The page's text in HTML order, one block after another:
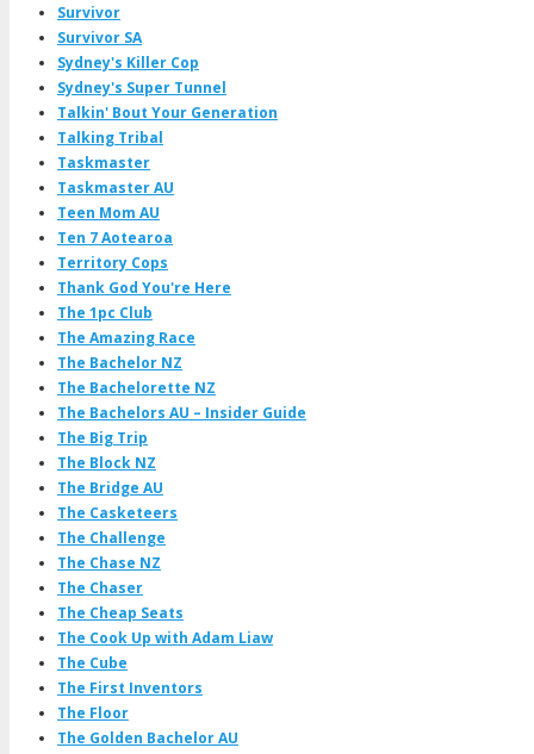
Survivor
Survivor SA
Sydney's Killer Cop
Sydney's Super Tunnel
Talkin' Bout Your Generation
Talking Tribal
Taskmaster
Taskmaster AU
Teen Mom AU
Ten 7 Aotearoa
Territory Cops
Thank God You're Here
The 1pc Club
The Amazing Race
The Bachelor NZ
The Bachelorette NZ
The Bachelors AU – Insider Guide
The Big Trip
The Block NZ
The Bridge AU
The Casketeers
The Challenge
The Chase NZ
The Chaser
The Cheap Seats
The Cook Up with Adam Liaw
The Cube
The First Inventors
The Floor
The Golden Bachelor AU